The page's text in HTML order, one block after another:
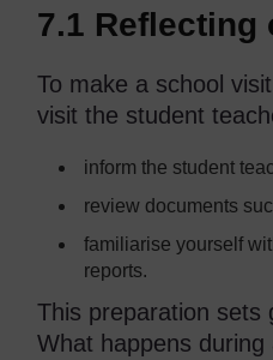
7.1
To make a school
visit the student
inform the student
review documents
familiarise yourself
reports.
This preparation sets
What happens